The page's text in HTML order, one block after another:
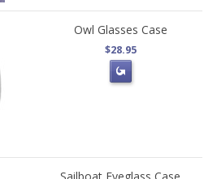
Owl Glasses Case
$28.95